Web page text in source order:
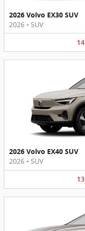
2026 Volvo EX30 SUV
2026 • SUV
14
2026 Volvo EX40 SUV
2026 • SUV
13